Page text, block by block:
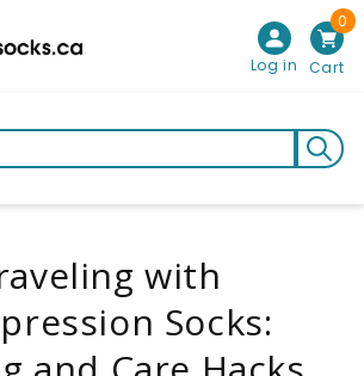
Log in
0
Cart
with
Socks: